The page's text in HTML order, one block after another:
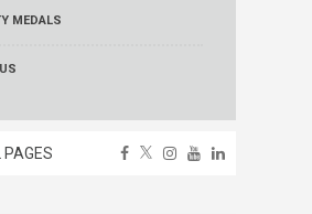
MEDALS
PAGES